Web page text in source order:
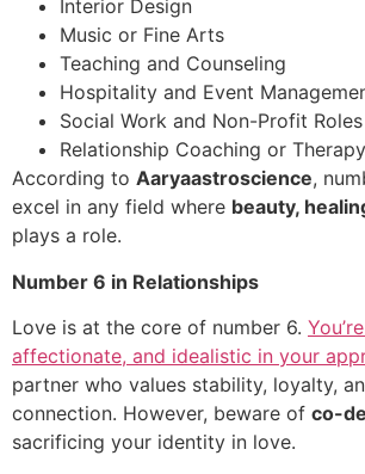
Interior Design
Music or Fine Arts
Teaching and Counseling
Hospitality and Event
Social Work and Non-Profit Roles
Relationship Coaching or Therapy
According to Aaryaastroscience,
excel in any field where beauty,
plays a role.
Number 6 in Relationships
Love is at the core of number 6.
affectionate, and idealistic in your
partner who values stability, loyalty,
connection. However, beware of co-
sacrificing your identity in love.